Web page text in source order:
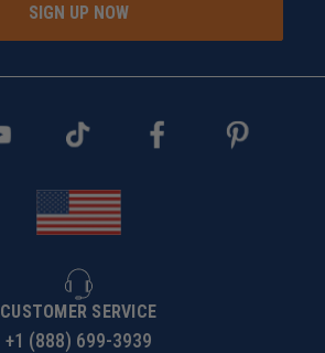
SIGN UP NOW
CUSTOMER SERVICE
+1 (888) 699-3939